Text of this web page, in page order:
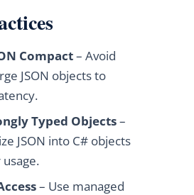
Compact– Avoid
JSON objects to
Typed Objects–
JSON into C# objects
– Use managed